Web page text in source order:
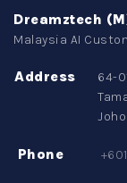
Dreamztech
Malaysia AI
Address
64-
Phone